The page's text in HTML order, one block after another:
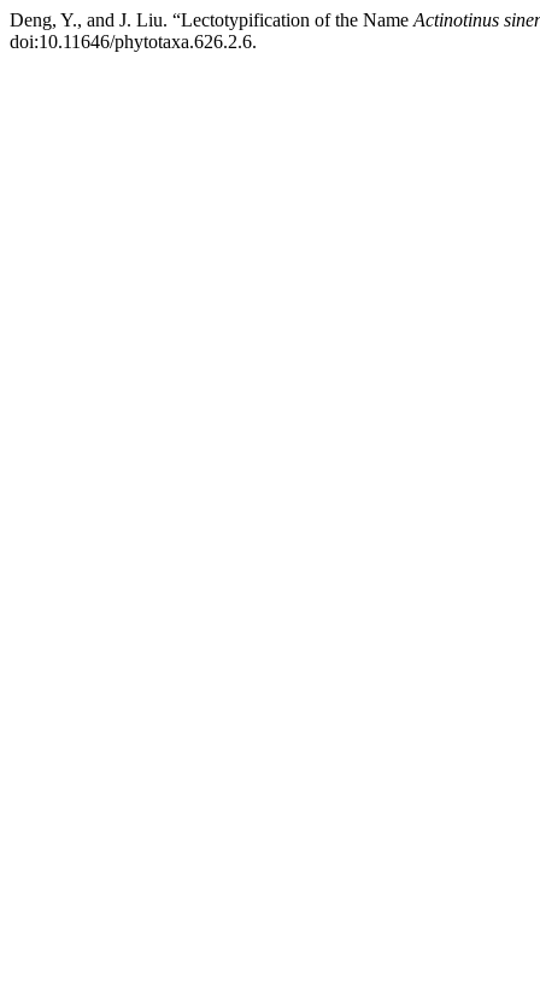
Deng, Y., and J. Liu. “Lectotypification of the Name Actinotinus
doi:10.11646/phytotaxa.626.2.6.